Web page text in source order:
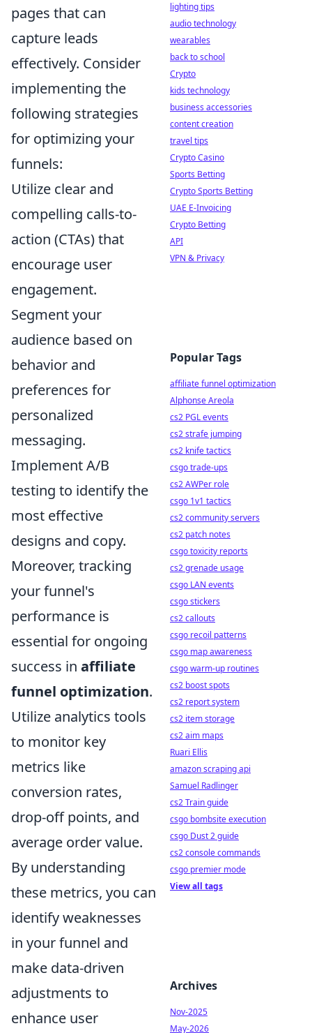
pages that can
capture leads
effectively. Consider
implementing the
following strategies
for optimizing your
funnels:
Utilize clear and
compelling calls-to-
action (CTAs) that
encourage user
engagement.
Segment your
audience based on
behavior and
preferences for
personalized
messaging.
Implement A/B
testing to identify the
most effective
designs and copy.
Moreover, tracking
your funnel's
performance is
essential for ongoing
success in affiliate
funnel optimization.
Utilize analytics tools
to monitor key
metrics like
conversion rates,
drop-off points, and
average order value.
By understanding
these metrics, you can
identify weaknesses
in your funnel and
make data-driven
adjustments to
enhance user
lighting tips
audio technology
wearables
back to school
Crypto
kids technology
business accessories
content creation
travel tips
Crypto Casino
Sports Betting
Crypto Sports Betting
UAE E-Invoicing
Crypto Betting
API
VPN & Privacy
Popular Tags
affiliate funnel optimization
Alphonse Areola
cs2 PGL events
cs2 strafe jumping
cs2 knife tactics
csgo trade-ups
cs2 AWPer role
csgo 1v1 tactics
cs2 community servers
cs2 patch notes
csgo toxicity reports
cs2 grenade usage
csgo LAN events
csgo stickers
cs2 callouts
csgo recoil patterns
csgo map awareness
csgo warm-up routines
cs2 boost spots
cs2 report system
cs2 item storage
cs2 aim maps
Ruari Ellis
amazon scraping api
Samuel Radlinger
cs2 Train guide
csgo bombsite execution
csgo Dust 2 guide
cs2 console commands
csgo premier mode
View all tags
Archives
Nov-2025
May-2026